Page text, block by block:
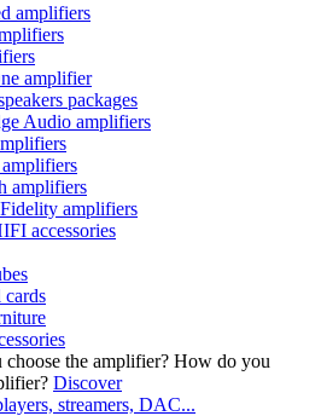
amplifiers
amplifier
packages
Audio amplifiers
amplifiers
amplifiers
accessories
How do you
Discover
streamers, DAC...